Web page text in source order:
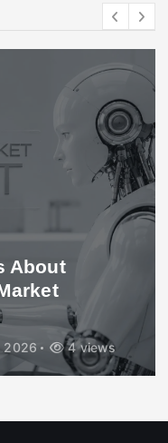
About
2026 4 views